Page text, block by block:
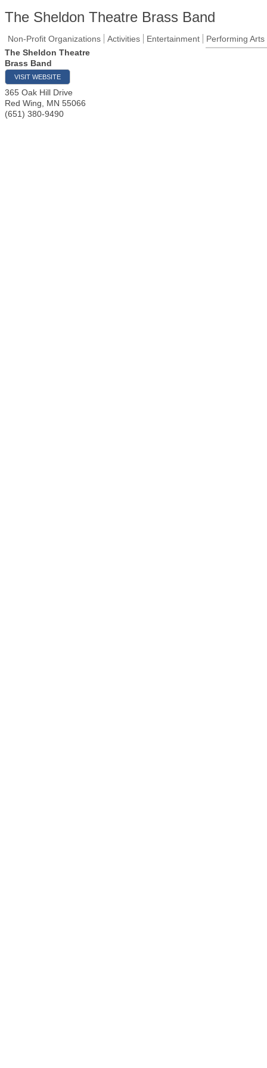
The Sheldon Theatre Brass Band
Non-Profit Organizations Activities Entertainment
Performing
The Sheldon Theatre
Brass Band
VISIT WEBSITE
365 Oak Hill Drive
Red Wing
MN 55066
(651) 380-9490